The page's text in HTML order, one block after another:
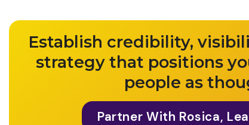
Establish credibility,
strategy that positions
people as
Partner With Rosica,